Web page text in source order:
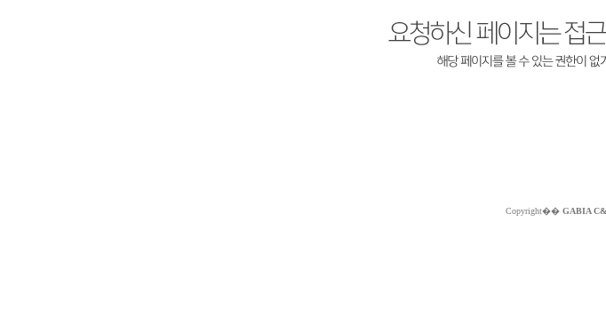
Copyright�� GABIA